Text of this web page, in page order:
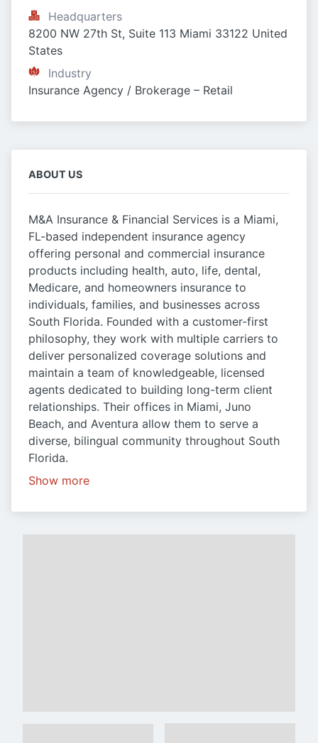
Headquarters
8200 NW 27th St, Suite 113 Miami 33122 United
States
Industry
Insurance Agency / Brokerage – Retail
ABOUT US
M&A Insurance & Financial Services is a Miami,
FL-based independent insurance agency
offering personal and commercial insurance
products including health, auto, life, dental,
Medicare, and homeowners insurance to
individuals, families, and businesses across
South Florida. Founded with a customer-first
philosophy, they work with multiple carriers to
deliver personalized coverage solutions and
maintain a team of knowledgeable, licensed
agents dedicated to building long-term client
relationships. Their offices in Miami, Juno
Beach, and Aventura allow them to serve a
diverse, bilingual community throughout South
Florida.
Show more